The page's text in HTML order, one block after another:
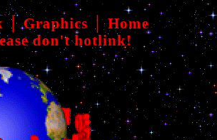
│Graphics │Home
don't hotlink!